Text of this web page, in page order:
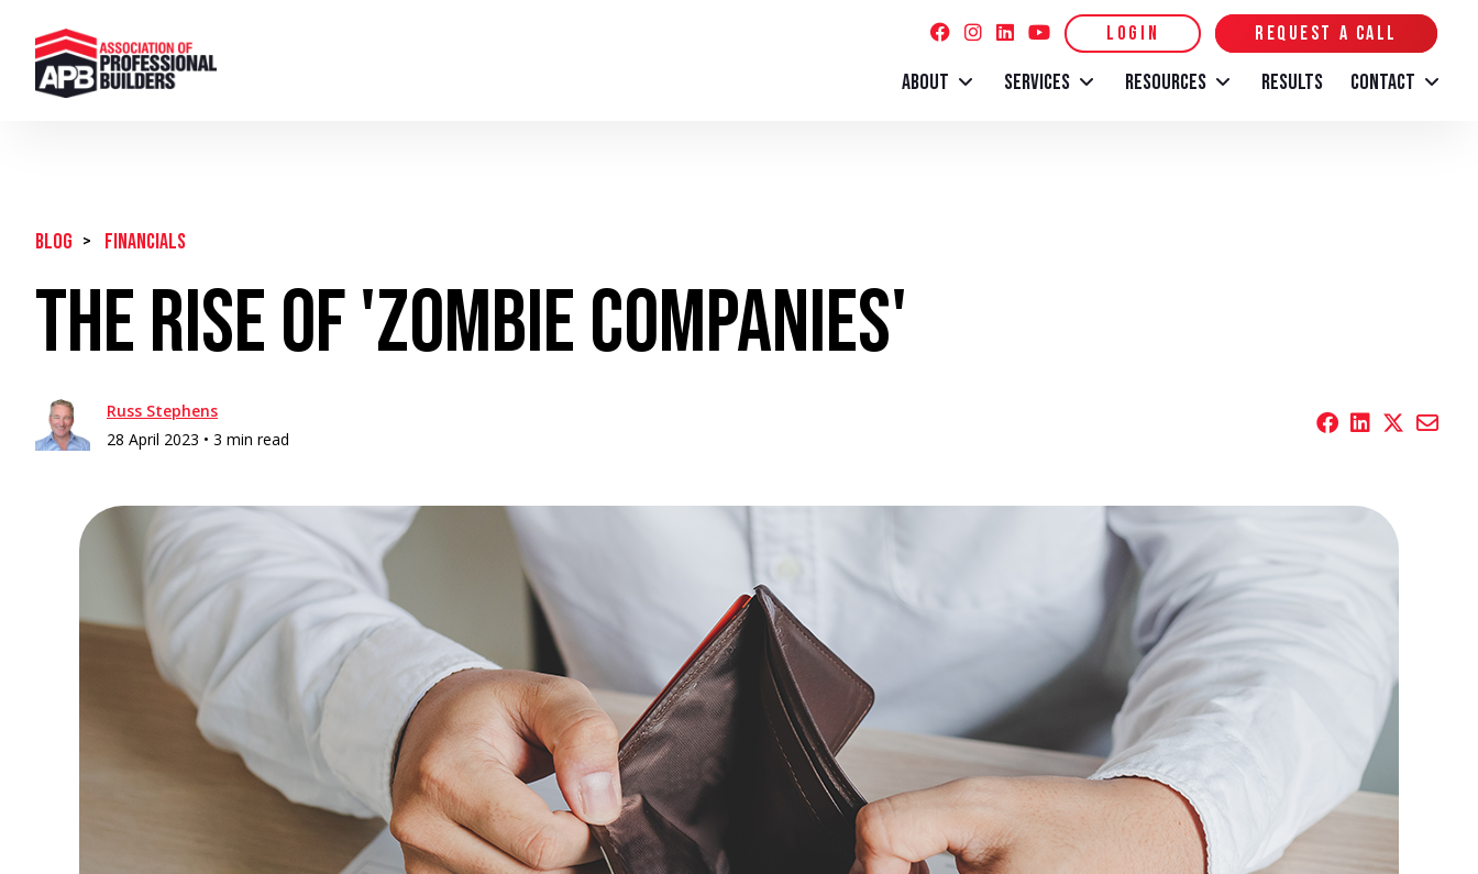
LOGIN REQUEST A CALL
ABOUT SERVICES RESOURCES RESULTS CONTACT
BLOG > Financials
The Rise of 'Zombie Companies'
Russ Stephens
28 April 2023 • 3 min read